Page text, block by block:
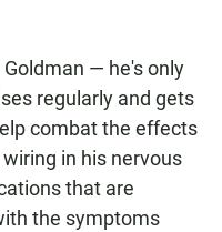
— he's only
regularly and gets
combat the effects
in his nervous
that are
the symptoms